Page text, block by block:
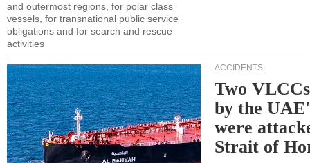
and outermost regions, for polar class
vessels, for transnational public service
obligations and for search and rescue
activities
ACCIDENTS
Two
by the
were
Strait of